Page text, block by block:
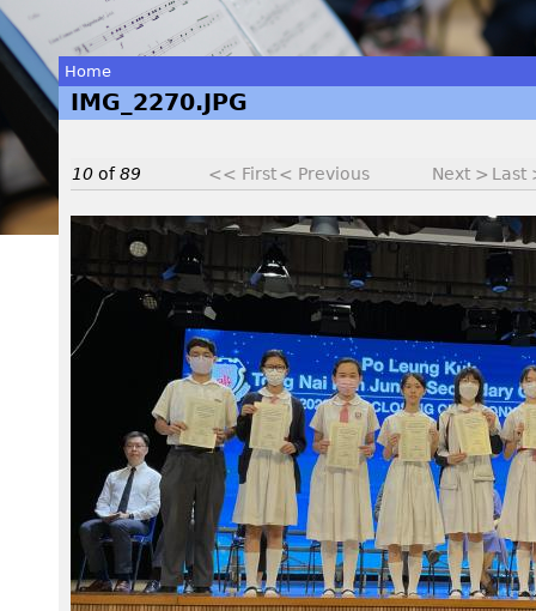
You
are
here
Home
IMG_2270.JPG
10 of89 << First< Previous Next > Last
I
M
2
7